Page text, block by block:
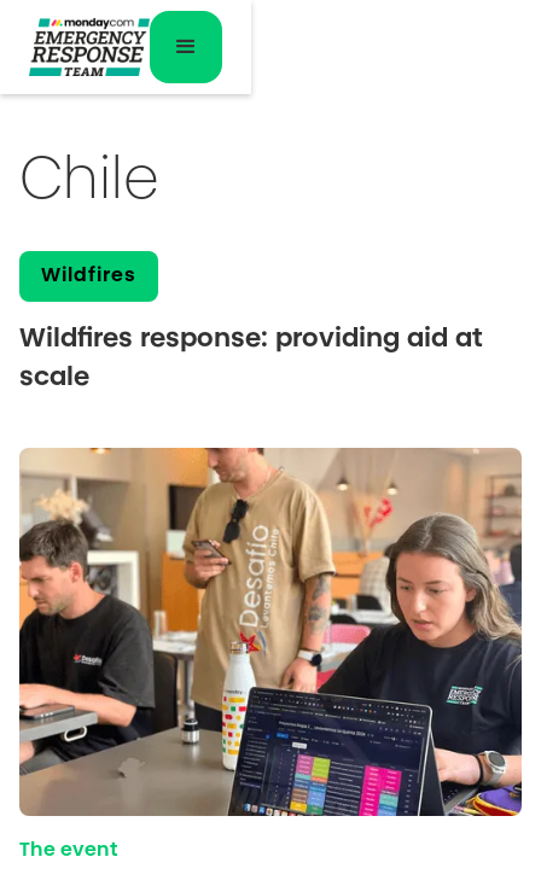
Chile
Wildfires
Wildfires response: providing aid at
scale
The event